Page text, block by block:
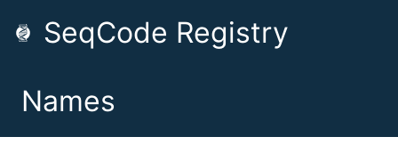
SeqCode Registry
Names